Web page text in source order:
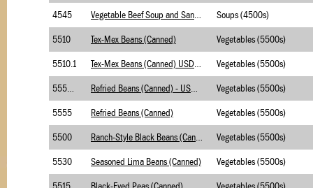
4545 Soups (4500s)
5510 Tex-Mex Beans (Canned) Vegetables (5500s)
5510.1 Vegetables (5500s)
Vegetables (5500s)
5555 Refried Beans (Canned) Vegetables (5500s)
5500 Vegetables (5500s)
5530 Seasoned Lima Beans (Canned) Vegetables (5500s)